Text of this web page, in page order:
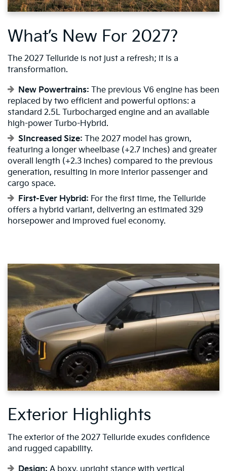
What’s New For 2027?
The 2027 Telluride is not just a refresh; it is a
transformation.
New Powertrains: The previous V6 engine has been
replaced by two efficient and powerful options: a
standard 2.5L Turbocharged engine and an available
high-power Turbo-Hybrid.
SIncreased Size: The 2027 model has grown,
featuring a longer wheelbase (+2.7 inches) and greater
overall length (+2.3 inches) compared to the previous
generation, resulting in more interior passenger and
cargo space.
First-Ever Hybrid: For the first time, the Telluride
offers a hybrid variant, delivering an estimated 329
horsepower and improved fuel economy.
Exterior Highlights
The exterior of the 2027 Telluride exudes confidence
and rugged capability.
Design: A boxy, upright stance with vertical